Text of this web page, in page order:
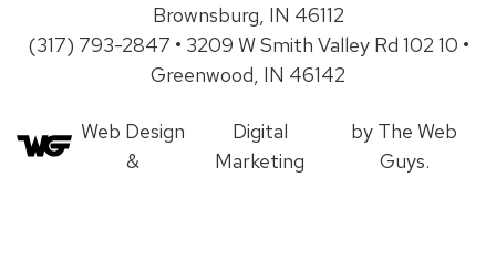
Brownsburg, IN 46112
(317) 793-2847 • 3209 W Smith Valley Rd 102 10 •
Greenwood, IN 46142
Web Design
&
Digital
Marketing
by The Web
Guys.